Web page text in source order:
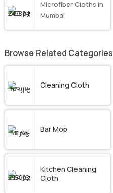
Microfiber Cloths in
Mumbai
Browse Related Categories
Cleaning Cloth
Bar Mop
Kitchen Cleaning
Cloth